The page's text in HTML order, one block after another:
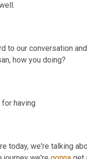
to our conversation
how you doing?
for having
today, we're talking